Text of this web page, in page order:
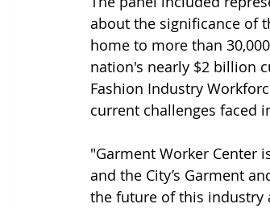
about the significance of
home to more than
nation's nearly $2 billion
Fashion Industry
current challenges faced
"Garment Worker
and the City’s Garment
the future of this industry